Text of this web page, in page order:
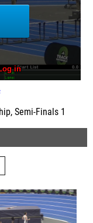
Semi-Finals 1